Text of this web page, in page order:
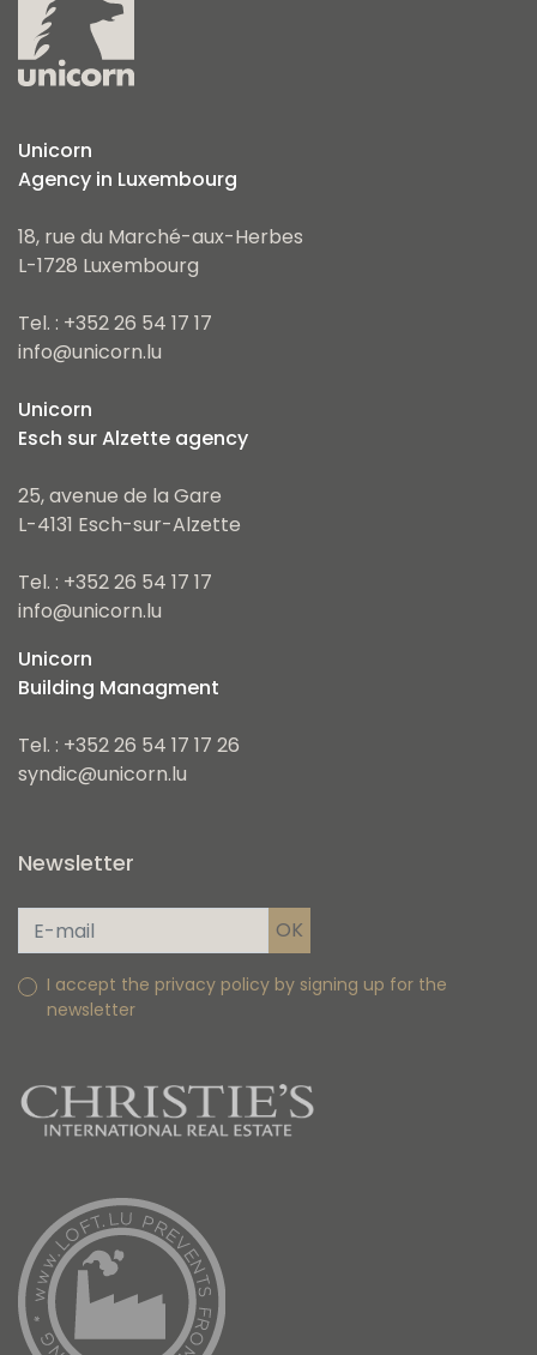
Unicorn
Agency in Luxembourg
18, rue du Marché-aux-Herbes
L-1728 Luxembourg
Tel. : +352 26 54 17 17
info@unicorn.lu
Unicorn
Esch sur Alzette agency
25, avenue de la Gare
L-4131 Esch-sur-Alzette
Tel. : +352 26 54 17 17
info@unicorn.lu
Unicorn
Building Managment
Tel. : +352 26 54 17 17 26
syndic@unicorn.lu
Newsletter
I accept the privacy policy by signing up for the
newsletter